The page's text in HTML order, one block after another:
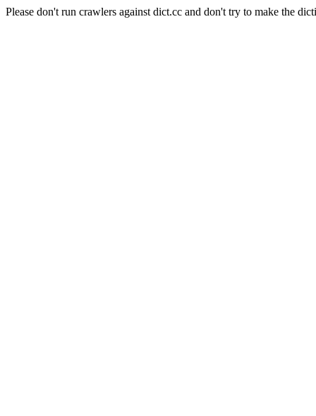
Please don't run crawlers against dict.cc and don't try to make the